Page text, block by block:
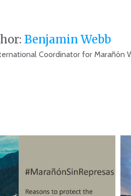
Benjamin Webb
Coordinator for Marañón